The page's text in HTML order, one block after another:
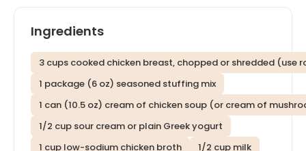
Ingredients
3 cups cooked chicken breast, chopped or shredded (use
1 package (6 oz) seasoned stuffing mix
1 can (10.5 oz) cream of chicken soup (or cream of
1/2 cup sour cream or plain Greek yogurt
1 cup low-sodium chicken broth
1/2 cup milk